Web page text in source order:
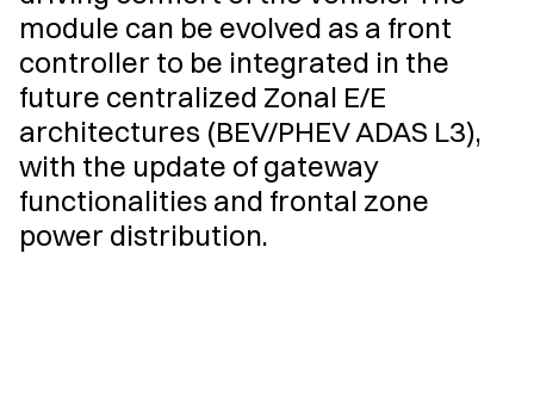
module can be evolved as a front
controller to be integrated in the
future centralized Zonal E/E
architectures (BEV/PHEV ADAS L3),
with the update of gateway
functionalities and frontal zone
power distribution.